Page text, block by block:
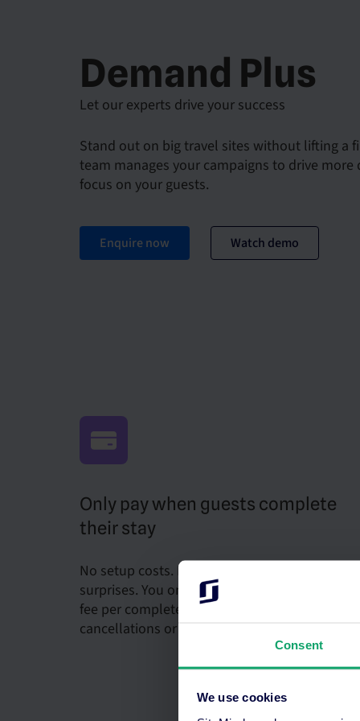
Consent
We use cookies
Demand Plus
Let our experts drive your success
Stand out on big travel sites without lifting a
team manages your campaigns to drive
focus on your guests.
Enquire now Watch demo
Only pay when guests complete
their stay
No setup costs. No monthly fees. No hidden
surprises. You only pay a single transaction
fee per completed stay, and not for
cancellations or no-shows.